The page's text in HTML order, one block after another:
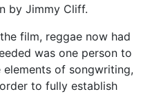
by Jimmy Cliff.
film, reggae now had
was one person to
of songwriting,
to fully establish